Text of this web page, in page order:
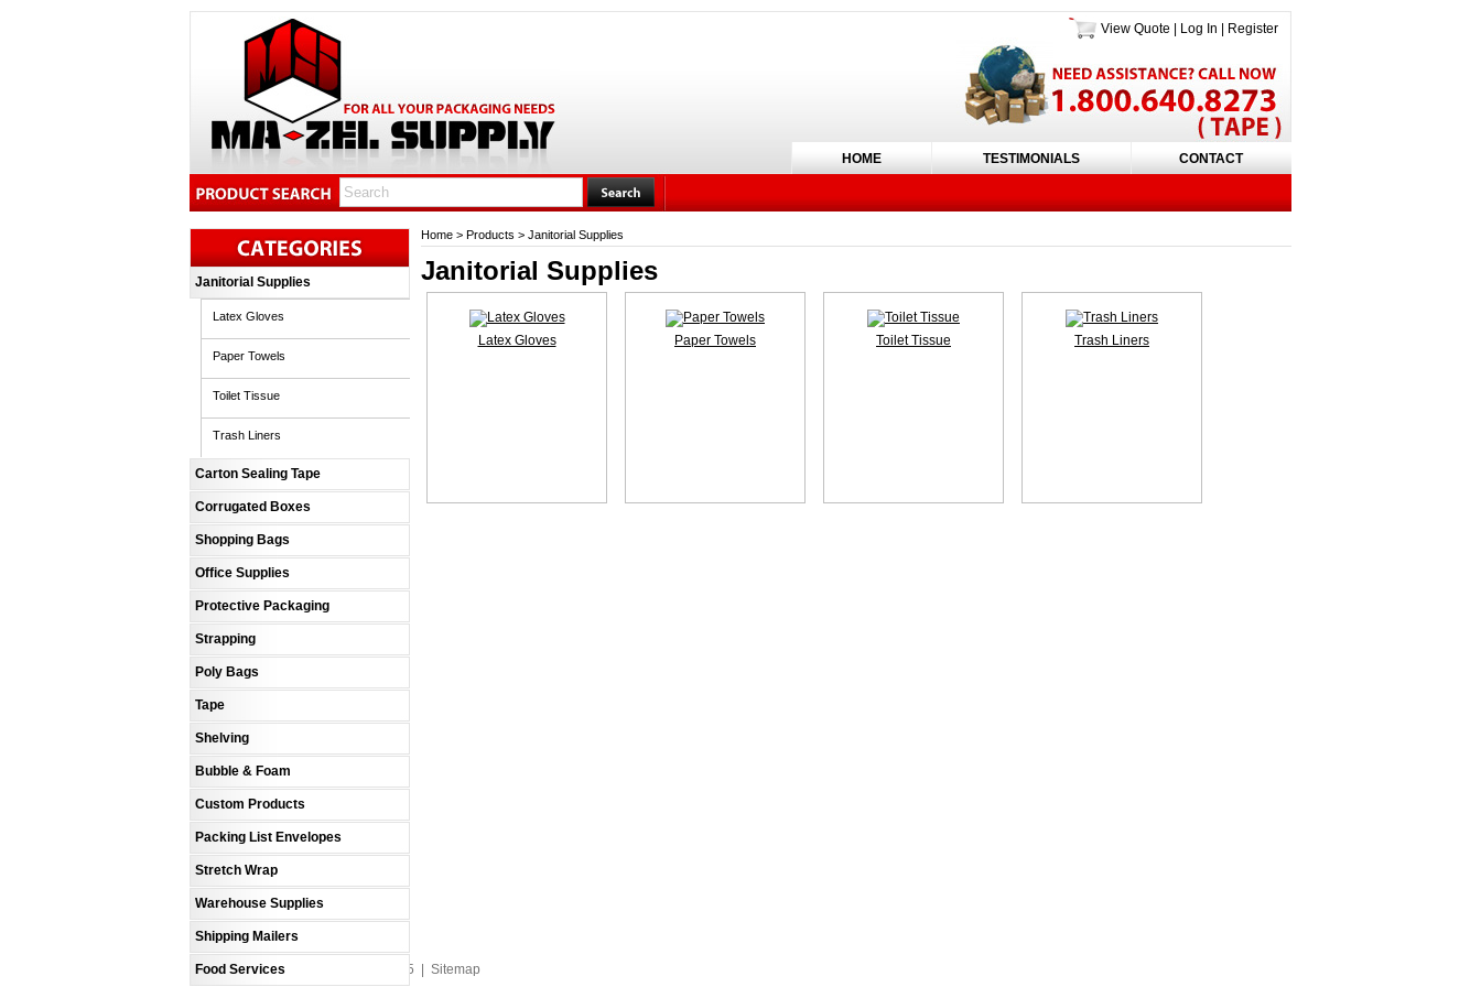
View Quote Log In Register
HOME TESTIMONIALS CONTACT
Janitorial Supplies
Latex Gloves
Paper Towels
Toilet Tissue
Trash Liners
Carton Sealing Tape
Corrugated Boxes
Shopping Bags
Office Supplies
Protective Packaging
Strapping
Poly Bags
Tape
Shelving
Bubble & Foam
Custom Products
Packing List Envelopes
Stretch Wrap
Warehouse Supplies
Shipping Mailers
Food Services
Home > Products > Janitorial Supplies
Janitorial Supplies
Latex Gloves Paper Towels Toilet Tissue Trash Liners
An MSEDP Webdugout Website V5 Sitemap